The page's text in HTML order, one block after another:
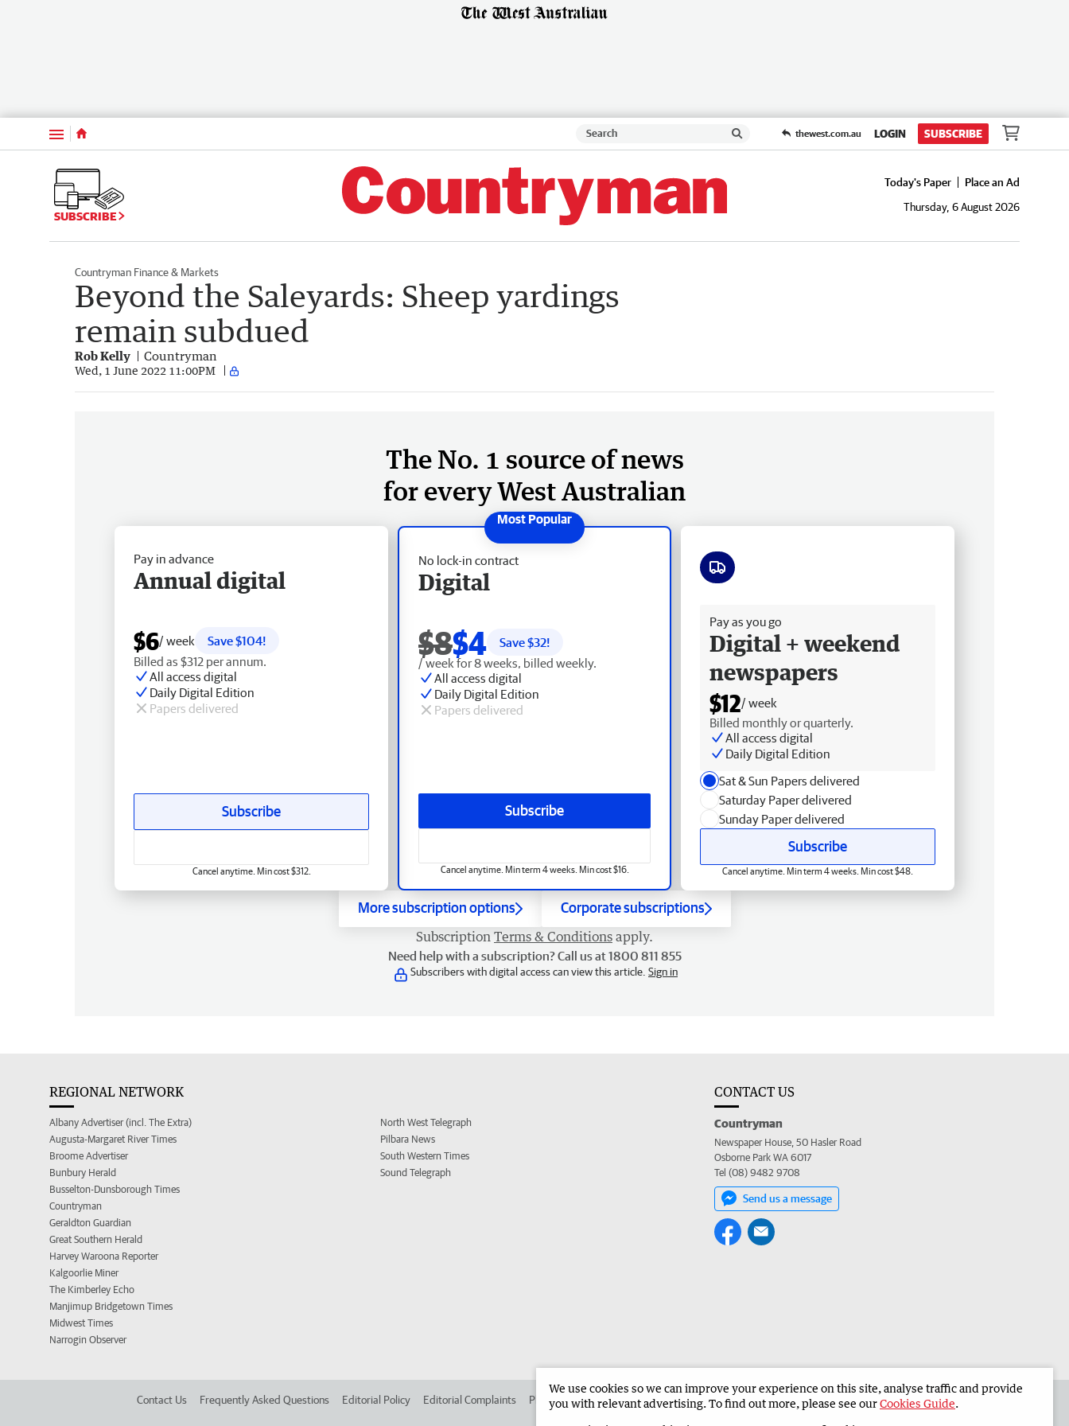
Menu thewest.com.au LOGIN SUBSCRIBE
SUBSCRIBE
Today's Paper
Place an Ad
Thursday, 6 August 2026
Countryman Finance & Markets
Beyond the Saleyards: Sheep yardings
remain subdued
Rob Kelly Countryman
Wed, 1 June 2022 11:00PM
The No. 1 source of news
for every West Australian
No lock-in contract
Digital
$8$4 Save $32!
/ week for 8 weeks, billed weekly.
All access digital
Daily Digital Edition
Papers delivered
Subscribe
Cancel anytime. Min term 4 weeks. Min cost $16.
Pay in advance
Annual digital
$6/ week
Save $104!
Billed as $312 per annum.
All access digital
Daily Digital Edition
Papers delivered
Subscribe
Cancel anytime. Min cost $312.
Pay as you go
Digital + weekend
newspapers
$12/ week
Billed monthly or quarterly.
All access digital
Daily Digital Edition
Sat & Sun Papers delivered
Saturday Paper delivered
Sunday Paper delivered
Subscribe
Cancel anytime. Min term 4 weeks. Min cost $48.
More subscription options Corporate subscriptions
Subscription Terms & Conditions apply.
Need help with a subscription? Call us at 1800 811 855
Subscribers with digital access can view this article. Sign in
REGIONAL NETWORK
Albany Advertiser (incl. The Extra)
Augusta-Margaret River Times
Broome Advertiser
Bunbury Herald
Busselton-Dunsborough Times
Countryman
Geraldton Guardian
Great Southern Herald
Harvey Waroona Reporter
Kalgoorlie Miner
The Kimberley Echo
Manjimup Bridgetown Times
Midwest Times
Narrogin Observer
North West Telegraph
Pilbara News
South Western Times
Sound Telegraph
CONTACT US
Countryman
Newspaper House, 50 Hasler Road
Osborne Park WA 6017
Tel (08) 9482 9708
Send us a message
Contact Us Frequently Asked Questions Editorial Policy Editorial Complaints Place an ad in The West Advertise in the Countryman Corporate
We use cookies so we can improve your experience on this site, analyse traffic and provide
you with relevant advertising. To find out more, please see ourCookies Guide.